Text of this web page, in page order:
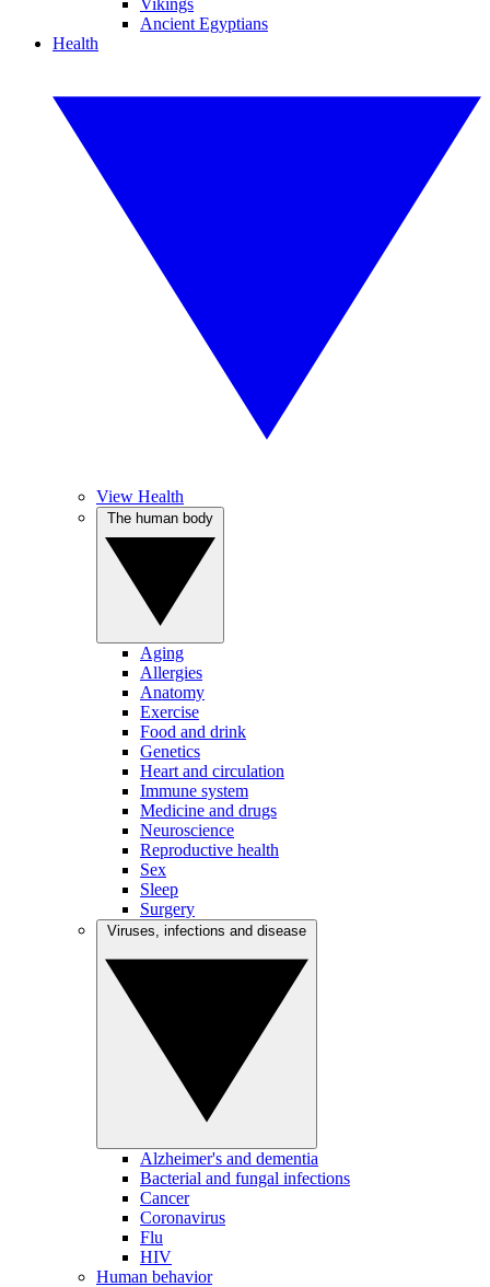
Vikings
Ancient Egyptians
Health
View Health
Aging
Allergies
Anatomy
Exercise
Food and drink
Genetics
Heart and circulation
Immune system
Medicine and drugs
Neuroscience
Reproductive health
Sex
Sleep
Surgery
Alzheimer's and dementia
Bacterial and fungal infections
Cancer
Coronavirus
Flu
HIV
Human behavior